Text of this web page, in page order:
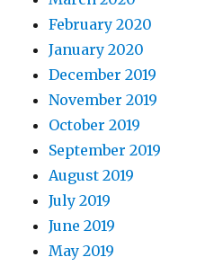
February 2020
January 2020
December 2019
November 2019
October 2019
September 2019
August 2019
July 2019
June 2019
May 2019